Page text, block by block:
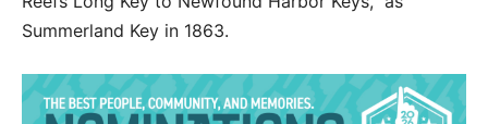
Summerland Key in 1863.